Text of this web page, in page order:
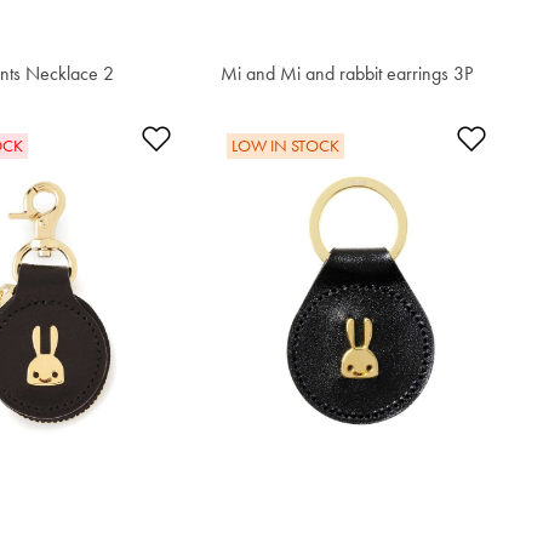
Necklace 2 Mi and Mi and rabbit earrings 3P
$68.00
Add to Wishlist Add
LOW IN STOCK